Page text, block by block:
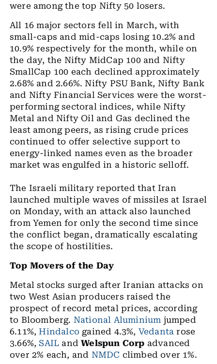
were among the top Nifty 50 losers.
All 16 major sectors fell in March, with
small-caps and mid-caps losing 10.2% and
10.9% respectively for the month, while on
the day, the Nifty MidCap 100 and Nifty
SmallCap 100 each declined approximately
2.68% and 2.66%. Nifty PSU Bank, Nifty Bank
and Nifty Financial Services were the worst-
performing sectoral indices, while Nifty
Metal and Nifty Oil and Gas declined the
least among peers, as rising crude prices
continued to offer selective support to
energy-linked names even as the broader
market was engulfed in a historic selloff.
The Israeli military reported that Iran
launched multiple waves of missiles at Israel
on Monday, with an attack also launched
from Yemen for only the second time since
the conflict began, dramatically escalating
the scope of hostilities.
Top Movers of the Day
​Metal stocks surged after Iranian attacks on
two West Asian producers raised the
prospect of record metal prices, according
to Bloomberg. National Aluminium jumped
6.11%, Hindalco gained 4.3%, Vedanta rose
3.66%,SAIL andWelspun Corp advanced
over 2% each, and NMDC climbed over 1%.